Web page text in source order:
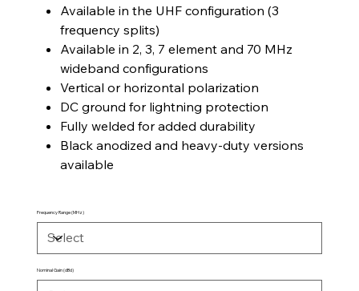
Available in the UHF configuration (3
frequency splits)
Available in 2, 3, 7 element and 70 MHz
wideband configurations
Vertical or horizontal polarization
DC ground for lightning protection
Fully welded for added durability
Black anodized and heavy-duty versions
available
Frequency Range (MHz)
Nominal Gain (dBd)